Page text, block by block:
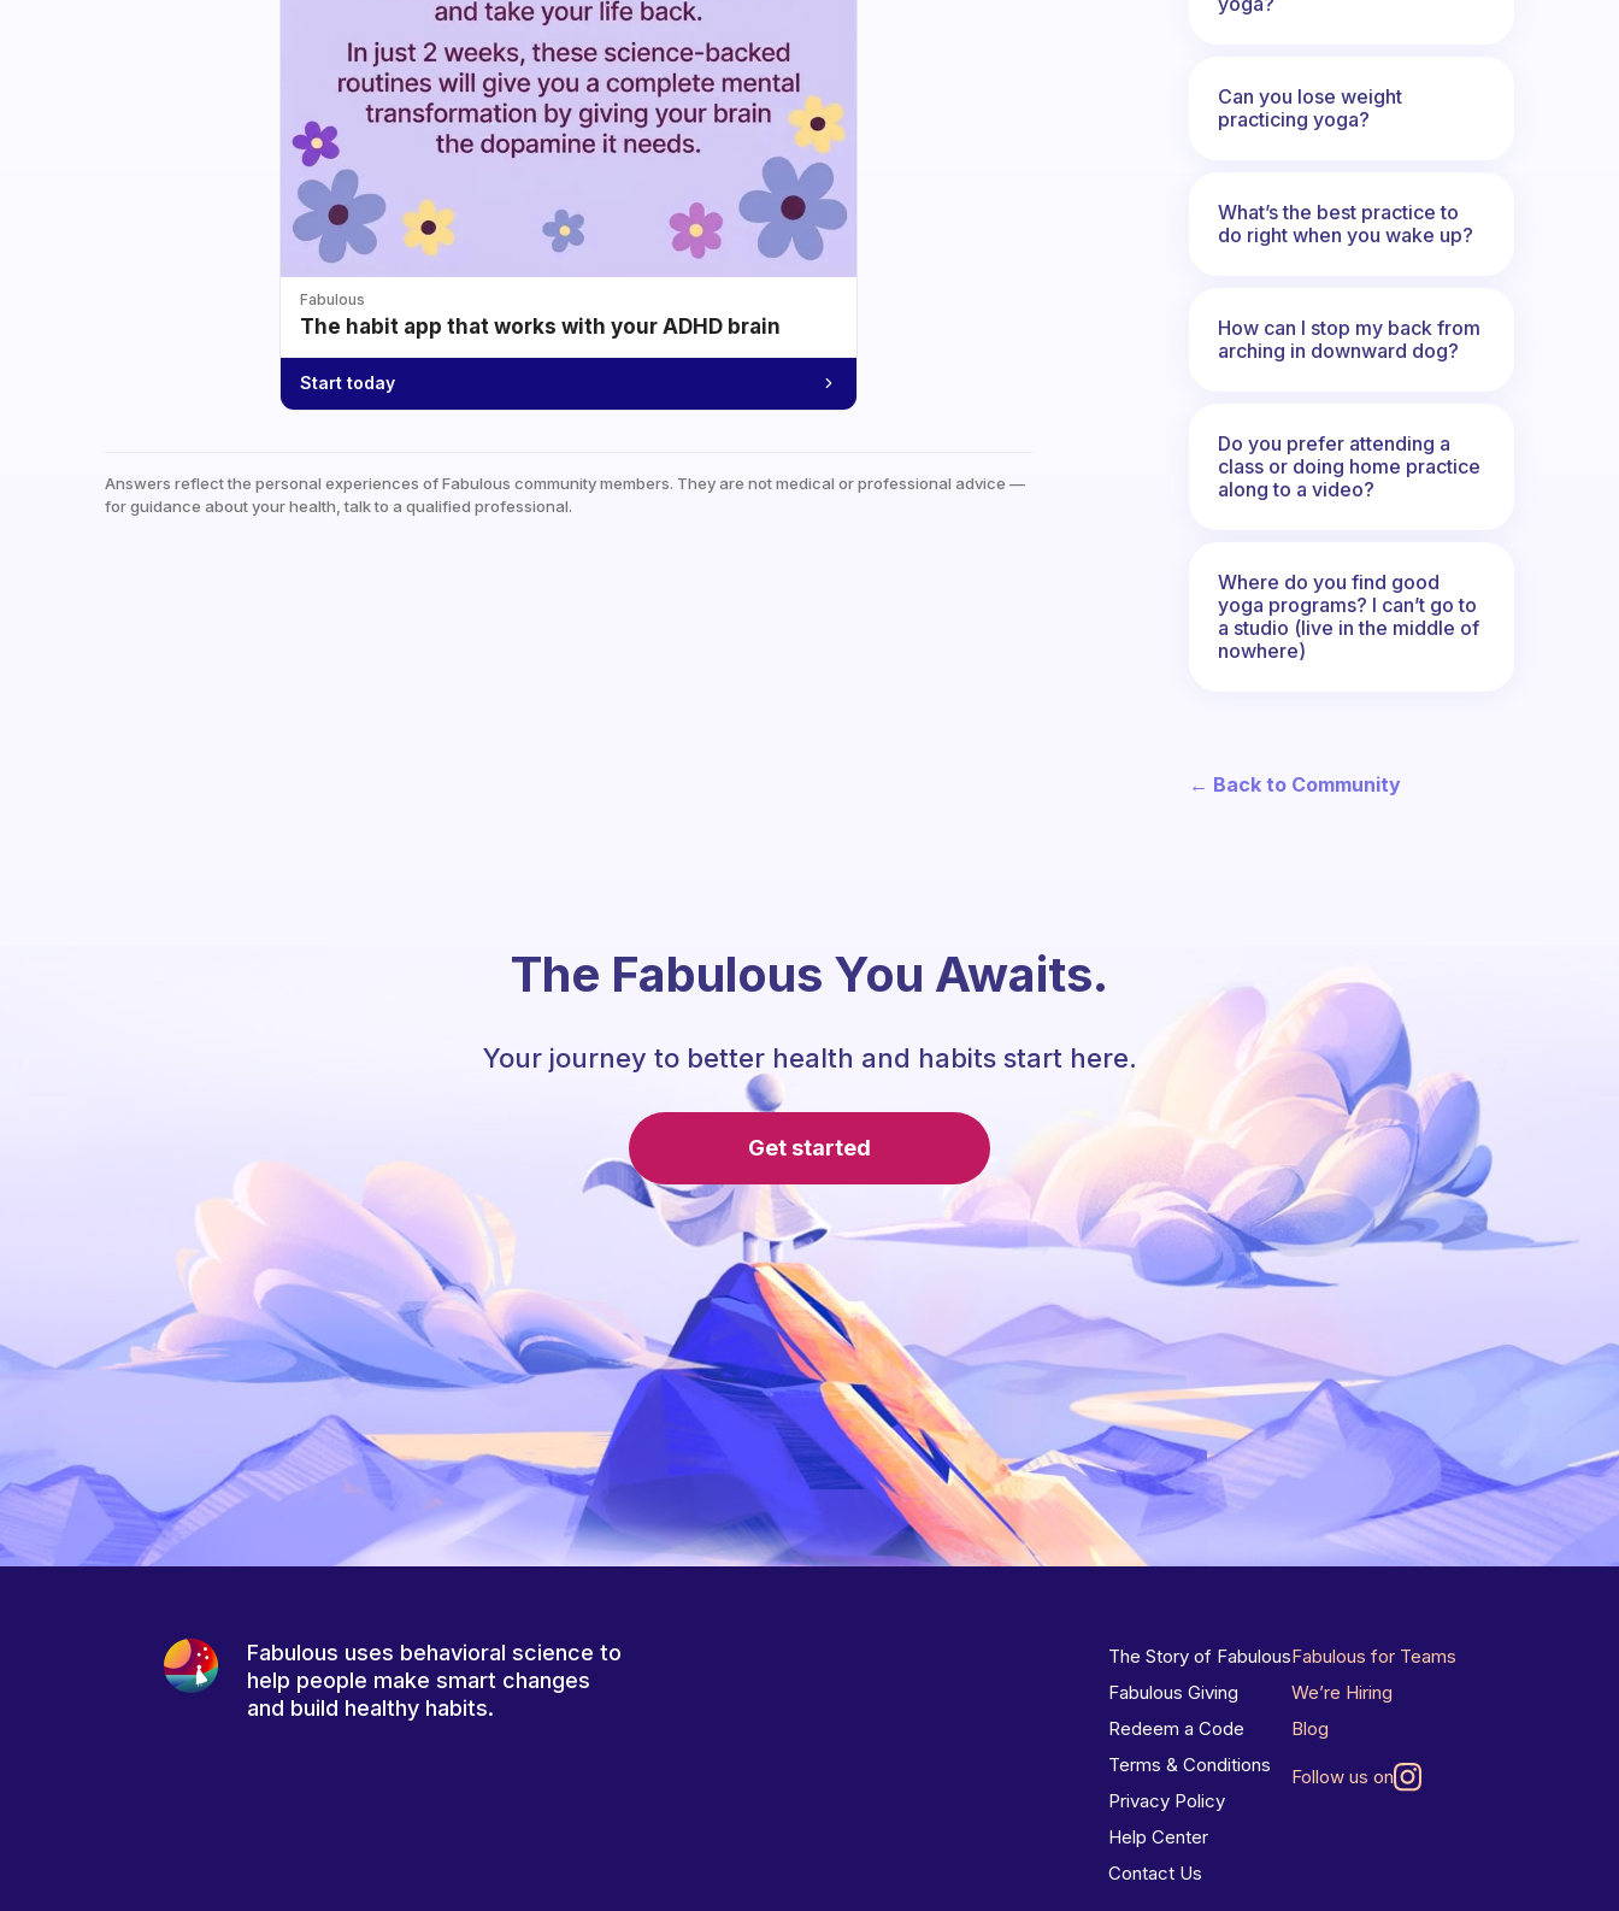
Fabulous
The habit app that works with your ADHD brain
Start today
Answers reflect the personal experiences of Fabulous community members. They are not medical or professional advice —
for guidance about your health, talk to a qualified professional.
Can you lose weight
practicing yoga?
What’s the best practice to
do right when you wake up?
How can I stop my back from
arching in downward dog?
Do you prefer attending a
class or doing home practice
along to a video?
Where do you find good
yoga programs? I can’t go to
a studio (live in the middle of
nowhere)
← Back to Community
The Fabulous You Awaits.
Your journey to better health and habits start here.
Get started
Fabulous uses behavioral science to
help people make smart changes
and build healthy habits.
The Story of Fabulous
Fabulous Giving
Redeem a Code
Terms & Conditions
Privacy Policy
Help Center
Contact Us
Fabulous for Teams
We’re Hiring
Blog
Follow us on